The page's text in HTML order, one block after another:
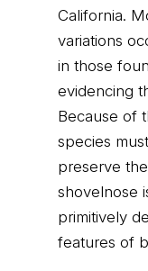
California.
variations
in those
evidencing
Because of
species
preserve
shovelnose
primitively
features of